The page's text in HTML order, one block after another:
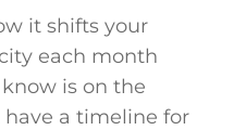
it shifts your
each month
is on the
have a timeline for